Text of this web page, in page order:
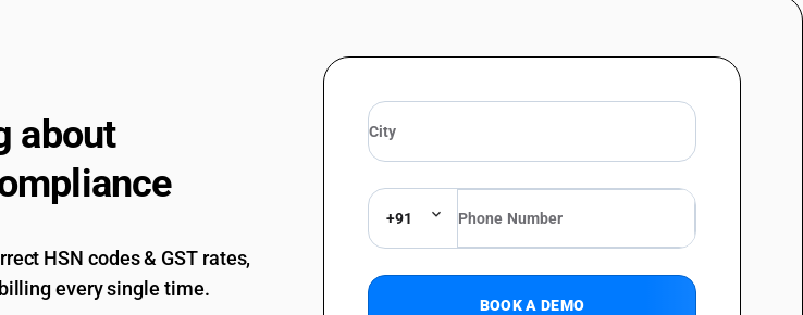
about
HSN codes & GST rates,
every single time.
+91
BOOK A DEMO